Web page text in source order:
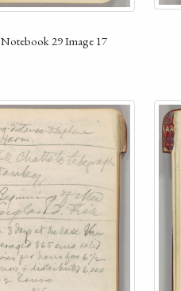
Notebook 29 Image 17